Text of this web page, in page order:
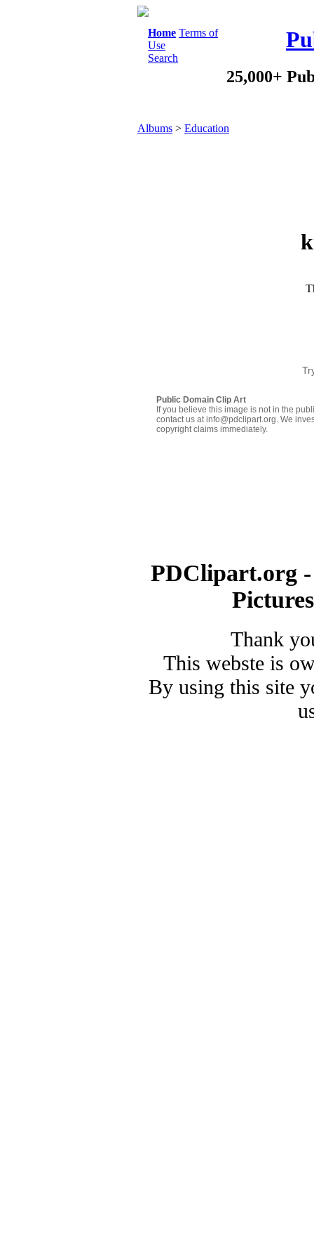
Home Terms of
Use
Search
25,000+
Albums > Education
Public Domain Clip Art
If you believe this image is not in the
contact us at info@pdclipart.org. We
copyright claims immediately.
PDClipart.org
Thank
This webste is
By using this site